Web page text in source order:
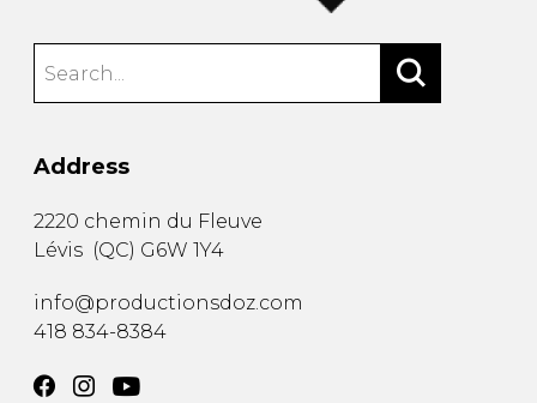
Address
2220 chemin du Fleuve
Lévis (QC) G6W 1Y4
info@productionsdoz.com
418 834-8384